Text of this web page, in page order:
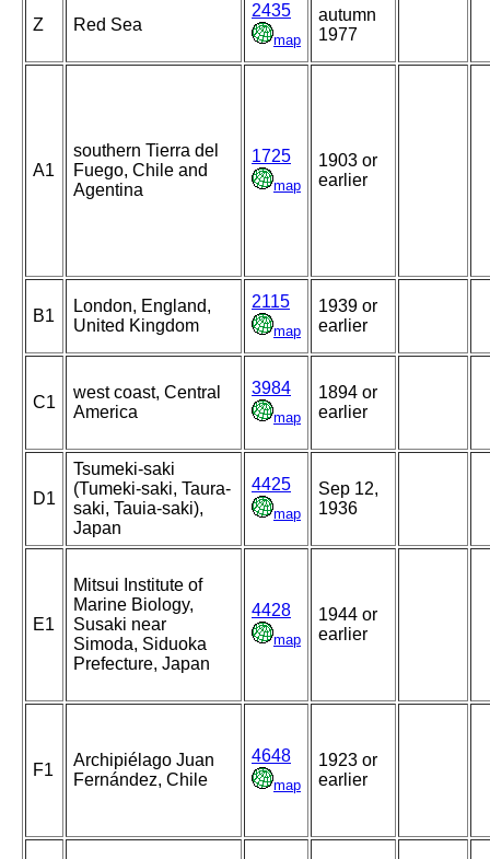
Z Red Sea
2435
map
autumn
1977
A1
southern Tierra del
Fuego, Chile and
Agentina
1725
map
1903 or
earlier
B1
London, England,
United Kingdom
2115
map
1939 or
earlier
C1
west coast, Central
America
3984
map
1894 or
earlier
D1
Tsumeki-saki
(Tumeki-saki, Taura-
saki, Tauia-saki),
Japan
4425
map
Sep 12,
1936
E1
Mitsui Institute of
Marine Biology,
Susaki near
Simoda, Siduoka
Prefecture, Japan
4428
map
1944 or
earlier
F1
Archipiélago Juan
Fernández, Chile
4648
map
1923 or
earlier